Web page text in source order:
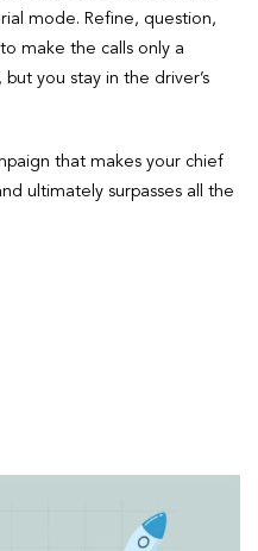
mode. Refine, question,
make the calls only a
you stay in the driver’s
that makes your chief
ultimately surpasses all the